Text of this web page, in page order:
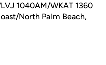
1040AM/WKAT 1360
North Palm Beach,